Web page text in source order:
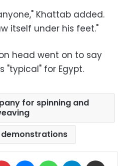
Khattab added.
itself under his feet."
head went on to say
"typical" for Egypt.
for spinning and
Pinterest MessengerWhatsAppTelegram